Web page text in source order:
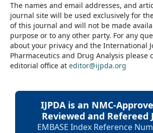
The names and email addresses, and
journal site will be used exclusively for
of this journal and will not be made
purpose or to any other party. For any
about your privacy and the International
Pharmaceutics and Drug Analysis please
editorial office at editor@ijpda.org
IJPDA is an NMC-
Reviewed and Refereed
EMBASE Index Reference